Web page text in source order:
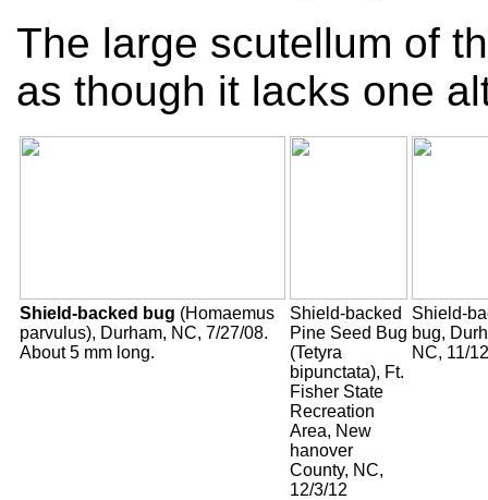
The large scutellum of
as though it lacks one
Shield-backed bug (Homaemus
parvulus), Durham, NC, 7/27/08.
About 5 mm long.
Shield-backed
Pine Seed Bug
(Tetyra
bipunctata), Ft.
Fisher State
Recreation
Area, New
hanover
County, NC,
12/3/12
Shield-
bug,
NC, 11/